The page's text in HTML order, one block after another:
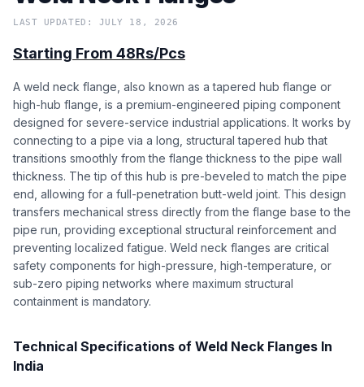
LAST UPDATED: JULY 18, 2026
Starting From 48Rs/Pcs
A weld neck flange, also known as a tapered hub flange or
high-hub flange, is a premium-engineered piping component
designed for severe-service industrial applications. It works by
connecting to a pipe via a long, structural tapered hub that
transitions smoothly from the flange thickness to the pipe wall
thickness. The tip of this hub is pre-beveled to match the pipe
end, allowing for a full-penetration butt-weld joint. This design
transfers mechanical stress directly from the flange base to the
pipe run, providing exceptional structural reinforcement and
preventing localized fatigue. Weld neck flanges are critical
safety components for high-pressure, high-temperature, or
sub-zero piping networks where maximum structural
containment is mandatory.
Technical Specifications of Weld Neck Flanges In
India